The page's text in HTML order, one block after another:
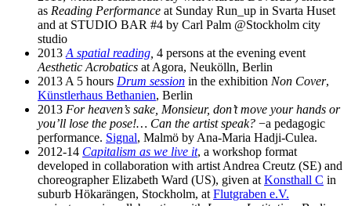
as Reading Performance at Sunday Run_up in Svarta Huset
and at STUDIO BAR #4 by Carl Palm @Stockholm city
studio
2013 A spatial reading 4 persons at the evening event
Aesthetic Acrobatics at Agora, Neukölln, Berlin
2013 A 5 hours Drum session in the exhibition Non Cover,
Künstlerhaus Bethanien, Berlin
2013 For heaven’s sake, Monsieur, don’t move your hands or
you’ll lose the pose!… Can the artist speak? −a pedagogic
performance. Signal, Malmö by Ana-Maria Hadji-Culea.
2012-14 Capitalism as we live it, a workshop format
developed in collaboration with artist Andrea Creutz (SE) and
choreographer Elizabeth Ward (US), given at Konsthall C in
suburb Hökarängen, Stockholm, at Flutgraben e.V.